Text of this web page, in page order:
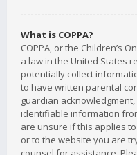
What is COPPA?
COPPA, or the Children’s
a law in the United States
potentially collect
to have written parental
guardian
identifiable information
are unsure if this applies
or to the website you are